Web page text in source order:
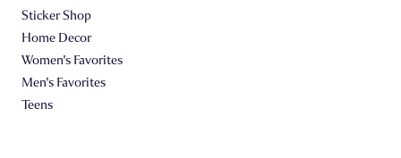
Sticker Shop
Home Decor
Women's Favorites
Men's Favorites
Teens